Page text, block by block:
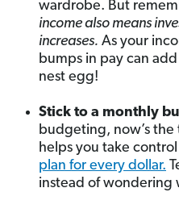
wardrobe. But
income also means
increases. As your
bumps in pay can
nest egg!
Stick to a monthly
budgeting, now’s
helps you take
plan for every dollar.
instead of wondering